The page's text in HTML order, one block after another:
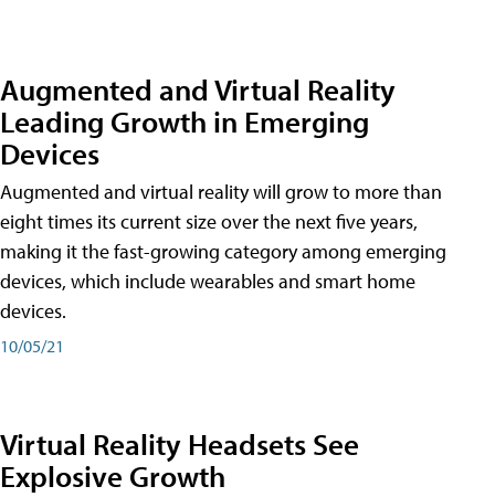
Augmented and Virtual Reality
Leading Growth in Emerging
Devices
Augmented and virtual reality will grow to more than
eight times its current size over the next five years,
making it the fast-growing category among emerging
devices, which include wearables and smart home
devices.
10/05/21
Virtual Reality Headsets See
Explosive Growth